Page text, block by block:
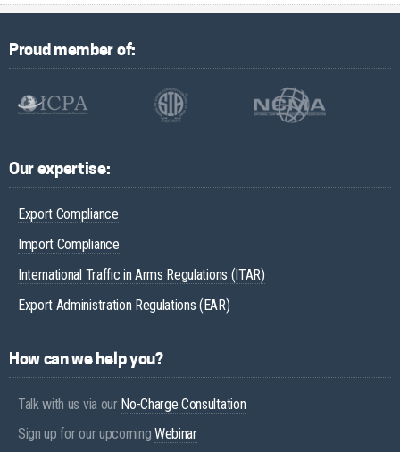
Proud member of:
Our expertise:
Export Compliance
Import Compliance
International Traffic in Arms Regulations (ITAR)
Export Administration Regulations (EAR)
How can we help you?
Talk with us via our No-Charge Consultation
Sign up for our upcoming Webinar